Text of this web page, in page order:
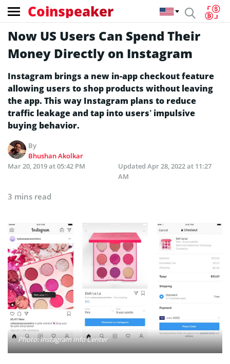
Coinspeaker
Now US Users Can Spend Their
Money Directly on Instagram
Instagram brings a new in-app checkout feature
allowing users to shop products without leaving
the app. This way Instagram plans to reduce
traffic leakage and tap into users’ impulsive
buying behavior.
By
Bhushan Akolkar
Mar 20, 2019 at 05:42 PM
Updated Apr 28, 2022 at 11:27
AM
3 mins read
Photo: Instagram Info Center